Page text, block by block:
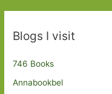
Blogs I visit
746 Books
Annabookbel